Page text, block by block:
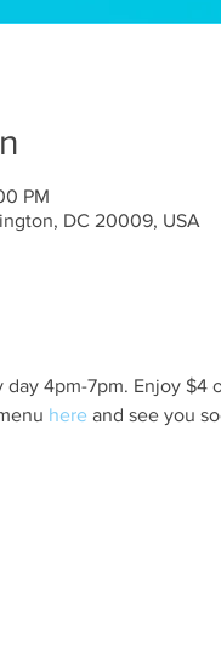
PM
DC 20009, USA
day 4pm-7pm. Enjoy
here and see you